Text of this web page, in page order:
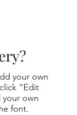
your own
“Edit
own
font.